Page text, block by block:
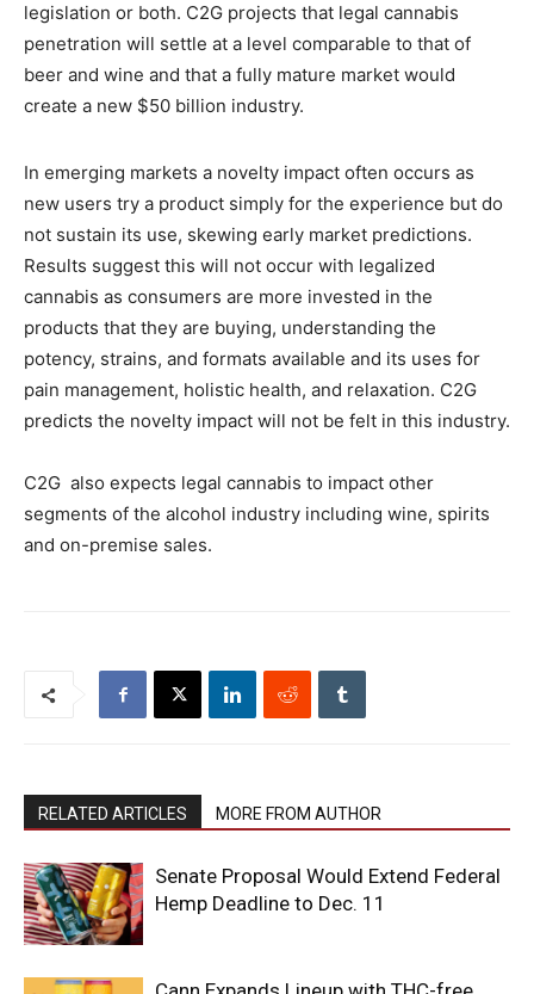
legislation or both. C2G projects that legal cannabis
penetration will settle at a level comparable to that of
beer and wine and that a fully mature market would
create a new $50 billion industry.
In emerging markets a novelty impact often occurs as
new users try a product simply for the experience but do
not sustain its use, skewing early market predictions.
Results suggest this will not occur with legalized
cannabis as consumers are more invested in the
products that they are buying, understanding the
potency, strains, and formats available and its uses for
pain management, holistic health, and relaxation. C2G
predicts the novelty impact will not be felt in this industry.
C2G also expects legal cannabis to impact other
segments of the alcohol industry including wine, spirits
and on-premise sales.
RELATED ARTICLES MORE FROM AUTHOR
Senate Proposal Would Extend Federal
Hemp Deadline to Dec. 11